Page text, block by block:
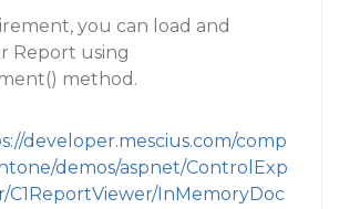
you can load and
Report using
method.
developer.mescius.com/comp
demos/aspnet/ControlExp
C1ReportViewer/InMemoryDoc